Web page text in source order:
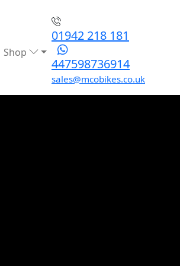
Shop
01942 218 181
447598736914
sales@mcobikes.co.uk